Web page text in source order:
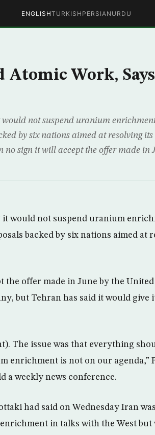
ENGLISHTURKISH PERSIAN URDU
Atomic Work, Says
not suspend uranium
by six nations aimed at resolving
sign it will accept the offer made in
it would not suspend uranium
backed by six nations aimed at
offer made in June by the United
but Tehran has said it would give
The issue was that everything
enrichment is not on our agenda,”
a weekly news conference.
had said on Wednesday Iran
in talks with the West but